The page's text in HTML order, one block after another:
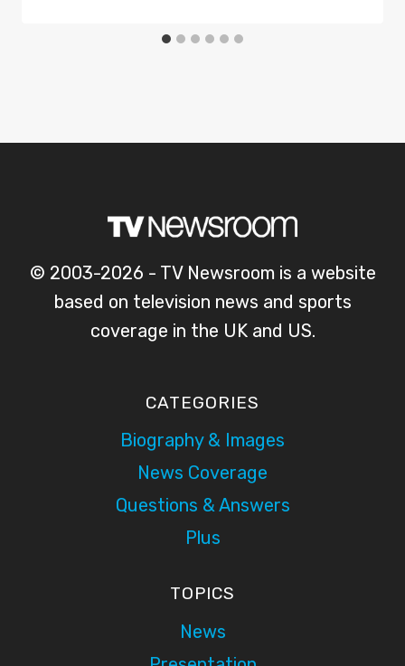
© 2003-2026 - TV Newsroom is a website
based on television news and sports
coverage in the UK and US.
CATEGORIES
Biography & Images
News Coverage
Questions & Answers
Plus
TOPICS
News